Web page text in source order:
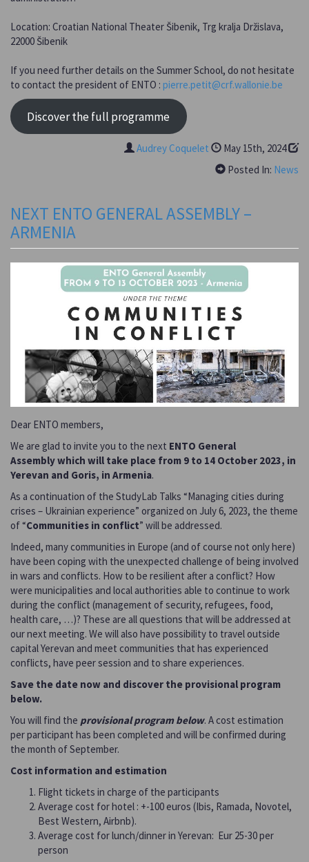
Location: Croatian National Theater Šibenik, Trg kralja Držislava,
22000 Šibenik
If you need further details on the Summer School, do not hesitate
to contact the president of ENTO : pierre.petit@crf.wallonie.be
Discover the full programme
Audrey Coquelet
May 15th, 2024
Posted In: News
NEXT ENTO GENERAL ASSEMBLY –
ARMENIA
Dear ENTO members,
We are glad to invite you to the next ENTO General
Assemblywhich will take place from 9 to 14 October 2023, in
Yerevan and Goris, in Armenia.
As a continuation of the StudyLab Talks “Managing cities during
crises – Ukrainian experience” organized on July 6, 2023, the theme
of “Communities in conflict” will be addressed.
Indeed, many communities in Europe (and of course not only here)
have been coping with the unexpected challenge of being involved
in wars and conflicts. How to be resilient after a conflict? How
were municipalities and local authorities able to continue to work
during the conflict (management of security, refugees, food,
health care, …)? These are all questions that will be addressed at
our next meeting. We will also have possibility to travel outside
capital Yerevan and meet communities that has experienced
conflicts, have peer session and to share experiences.
Save the date now and discover the provisional program
below.
You will find the provisional program below. A cost estimation
per participant has been completed and will be confirmed during
the month of September.
Cost information and estimation
Flight tickets in charge of the participants
Average cost for hotel : +-100 euros (Ibis, Ramada, Novotel,
Best Western, Airbnb).
Average cost for lunch/dinner in Yerevan: Eur 25-30 per
person